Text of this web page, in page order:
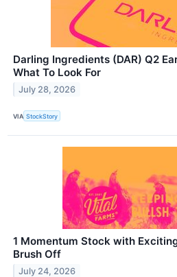
Darling Ingredients (DAR) Q2
What To Look For
July 28, 2026
VIA StockStory
1 Momentum Stock with
Brush Off
July 24, 2026